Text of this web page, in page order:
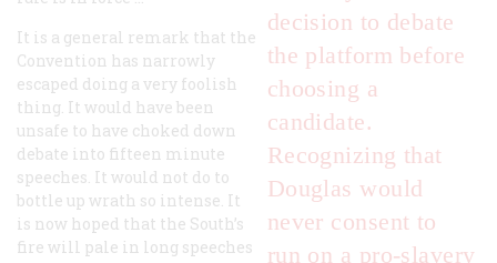
decision to debate
the platform before
choosing a
candidate.
Recognizing that
Douglas would
never consent to
run on a pro-slavery
It is a general remark that the
Convention has narrowly
escaped doing a very foolish
thing. It would have been
unsafe to have choked down
debate into fifteen minute
speeches. It would not do to
bottle up wrath so intense. It
is now hoped that the South’s
fire will pale in long speeches